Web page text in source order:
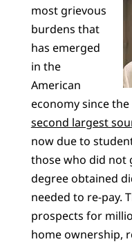
most grievous
burdens that
has emerged
in the
American
economy since
second largest
now due to
those who did not
degree obtained
needed to re-pay.
prospects for
home ownership,